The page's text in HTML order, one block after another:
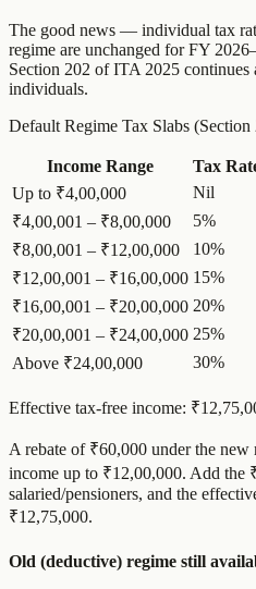
The good news — individual tax
regime are unchanged for FY
Section 202 of ITA 2025 continues
individuals.
Default Regime Tax Slabs
Income Range
Tax
Up to ₹4,00,000
Nil
₹4,00,001 – ₹8,00,000
5%
₹8,00,001 – ₹12,00,000
10%
₹12,00,001 – ₹16,00,000 15%
₹16,00,001 – ₹20,00,000 20%
₹20,00,001 – ₹24,00,000 25%
Above ₹24,00,000
30%
Effective tax-free income:
A rebate of ₹60,000 under the
income up to ₹12,00,000. Add the
salaried/pensioners, and the
₹12,75,000.
Old (deductive) regime still